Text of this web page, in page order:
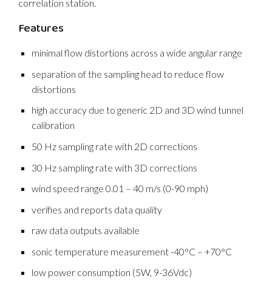
correlation station.
Features
minimal flow distortions across a wide angular range
separation of the sampling head to reduce flow
distortions
high accuracy due to generic 2D and 3D wind tunnel
calibration
50 Hz sampling rate with 2D corrections
30 Hz sampling rate with 3D corrections
wind speed range 0.01 – 40 m/s (0-90 mph)
verifies and reports data quality
raw data outputs available
sonic temperature measurement -40°C – +70°C
low power consumption (5W, 9-36Vdc)